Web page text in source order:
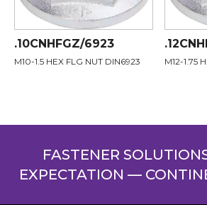
.10CNHFGZ/6923
M10-1.5 HEX FLG NUT DIN6923 M12-1.75
FASTENER
EXPECTATION —